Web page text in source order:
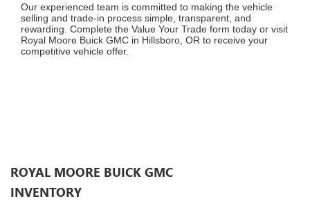
Our experienced team is committed to making the vehicle
selling and trade-in process simple, transparent, and
rewarding. Complete the Value Your Trade form today or visit
Royal Moore Buick GMC in Hillsboro, OR to receive your
competitive vehicle offer.
ROYAL MOORE BUICK GMC
INVENTORY